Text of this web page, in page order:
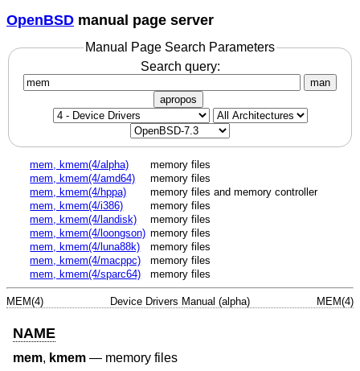
OpenBSD manual page server
Manual Page Search Parameters
Search query:
man
apropos
mem, kmem(4/alpha)
memory files
mem, kmem(4/amd64)
memory files
mem, kmem(4/hppa)
memory files and memory controller
mem, kmem(4/i386)
memory files
mem, kmem(4/landisk)
memory files
mem, kmem(4/loongson) memory files
mem, kmem(4/luna88k)
memory files
mem, kmem(4/macppc)
memory files
mem, kmem(4/sparc64)
memory files
MEM(4) Device Drivers Manual (alpha) MEM(4)
NAME
mem, kmem — memory files